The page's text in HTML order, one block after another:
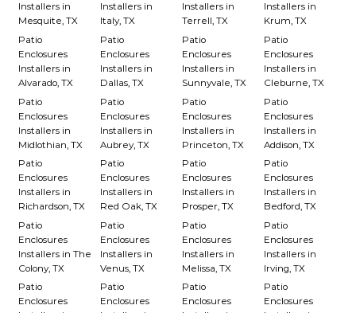
Installers in
Mesquite, TX
Installers in
Italy, TX
Installers in
Terrell, TX
Installers in
Krum, TX
Patio
Enclosures
Installers in
Alvarado, TX
Patio
Enclosures
Installers in
Dallas, TX
Patio
Enclosures
Installers in
Sunnyvale, TX
Patio
Enclosures
Installers in
Cleburne, TX
Patio
Enclosures
Installers in
Midlothian, TX
Patio
Enclosures
Installers in
Aubrey, TX
Patio
Enclosures
Installers in
Princeton, TX
Patio
Enclosures
Installers in
Addison, TX
Patio
Enclosures
Installers in
Richardson, TX
Patio
Enclosures
Installers in
Red Oak, TX
Patio
Enclosures
Installers in
Prosper, TX
Patio
Enclosures
Installers in
Bedford, TX
Patio
Enclosures
Installers in The
Colony, TX
Patio
Enclosures
Installers in
Venus, TX
Patio
Enclosures
Installers in
Melissa, TX
Patio
Enclosures
Installers in
Irving, TX
Patio
Enclosures
Patio
Enclosures
Patio
Enclosures
Patio
Enclosures